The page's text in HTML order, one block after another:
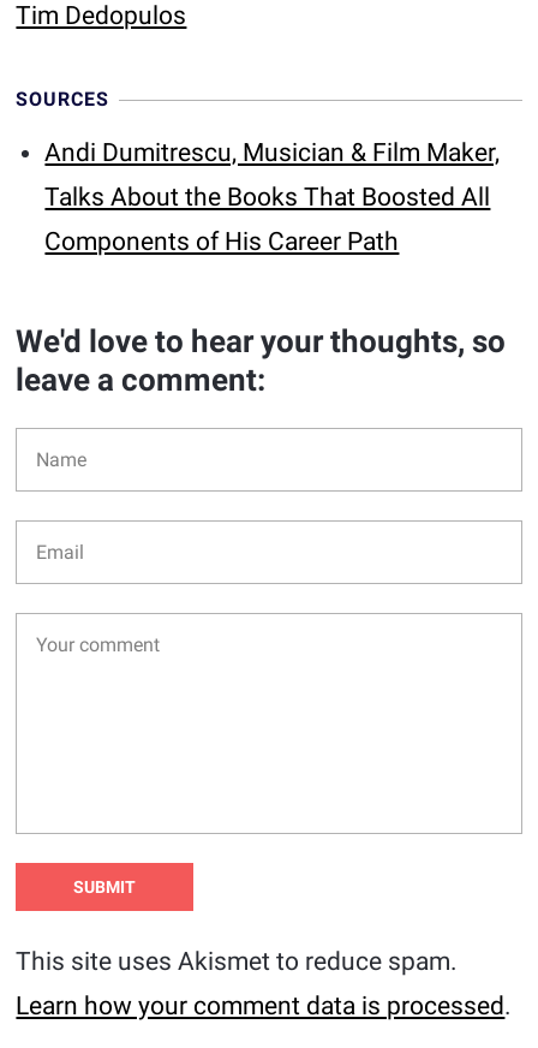
Tim Dedopulos
SOURCES
Andi Dumitrescu, Musician & Film Maker,
Talks About the Books That Boosted All
Components of His Career Path
We'd love to hear your thoughts, so
leave a comment:
This site uses Akismet to reduce spam.
Learn how your comment data is processed.